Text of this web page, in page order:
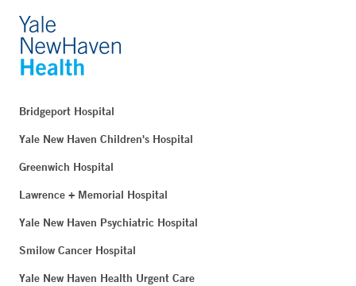
Bridgeport Hospital
Yale New Haven Children's Hospital
Greenwich Hospital
Lawrence + Memorial Hospital
Yale New Haven Psychiatric Hospital
Smilow Cancer Hospital
Yale New Haven Health Urgent Care